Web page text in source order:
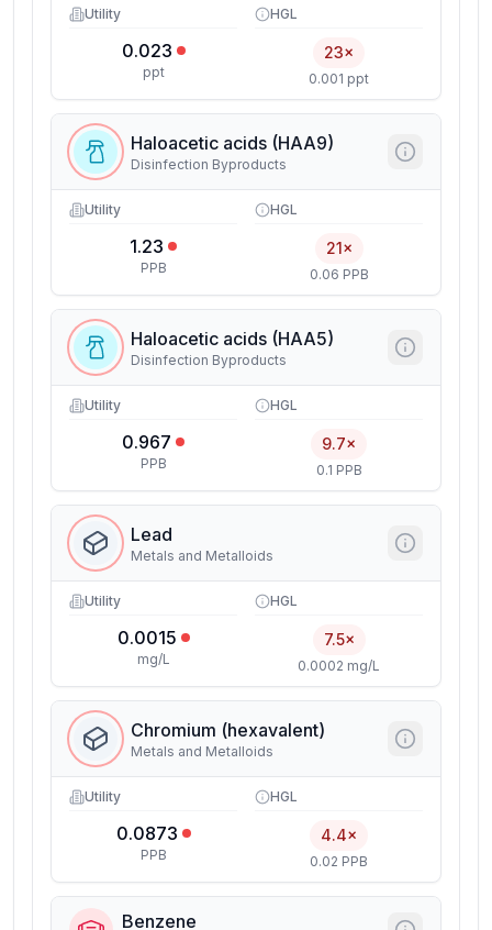
Utility
0.023
ppt
HGL
23×
0.001 ppt
Haloacetic acids (HAA9)
Disinfection Byproducts
Utility
1.23
PPB
HGL
21×
0.06 PPB
Haloacetic acids (HAA5)
Disinfection Byproducts
Utility
0.967
PPB
HGL
9.7×
0.1 PPB
Lead
Metals and Metalloids
Utility
0.0015
mg/L
HGL
7.5×
0.0002 mg/L
Chromium (hexavalent)
Metals and Metalloids
Utility
0.0873
PPB
HGL
4.4×
0.02 PPB
Benzene